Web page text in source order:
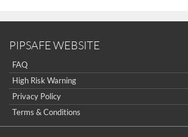
PIPSAFE WEBSITE
FAQ
High Risk Warning
Privacy Policy
Terms & Conditions